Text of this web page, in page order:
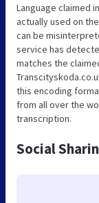
Language claimed
actually used on
can be
service has
matches the
this encoding
from all over the
transcription.
Social